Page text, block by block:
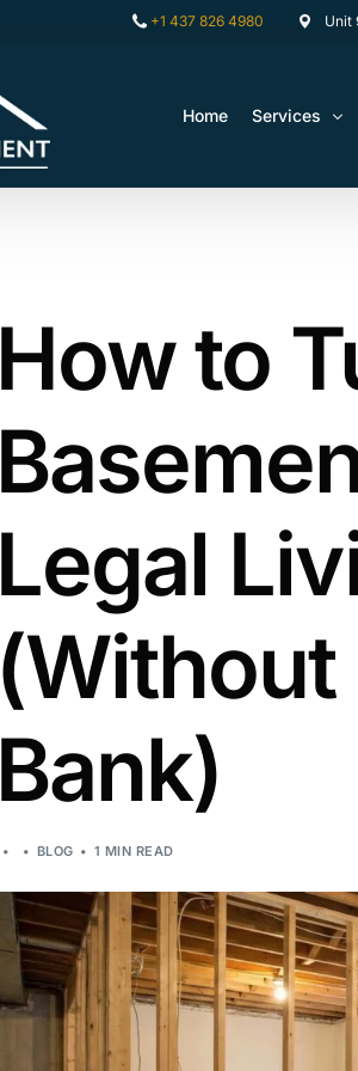
+1 437 826 4980 Unit
Home Services
Kitchen
Media Walls
Waterproofing
How to
Legal
Bank)
BLOG 1 MIN READ